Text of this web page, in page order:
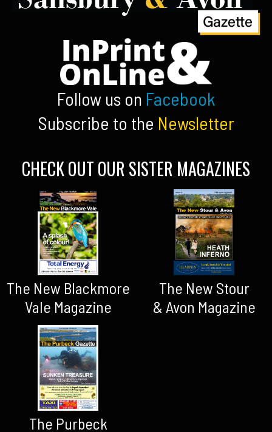
Follow us on Facebook
Subscribe to the Newsletter
CHECK OUT OUR SISTER MAGAZINES
The New Blackmore
Vale Magazine
The New Stour
& Avon Magazine
The Purbeck